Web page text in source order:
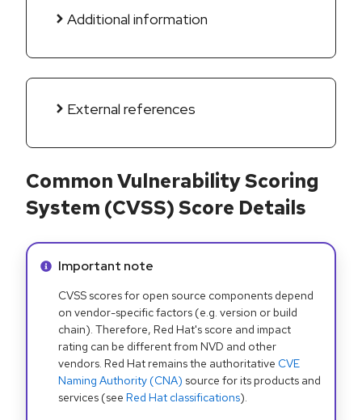
Additional information
External references
Common Vulnerability Scoring
System (CVSS) Score Details
Info alert:
Important note
CVSS scores for open source components depend
on vendor-specific factors (e.g. version or build
chain). Therefore, Red Hat's score and impact
rating can be different from NVD and other
vendors. Red Hat remains the authoritative CVE
Naming Authority (CNA) source for its products and
services (see Red Hat classifications).